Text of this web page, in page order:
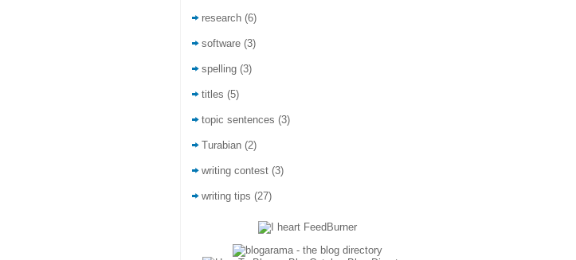
research (6)
software (3)
spelling (3)
titles (5)
topic sentences (3)
Turabian (2)
writing contest (3)
writing tips (27)